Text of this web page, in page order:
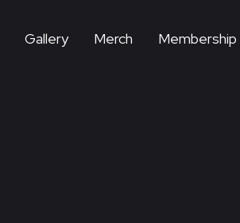
Gallery Merch Membership